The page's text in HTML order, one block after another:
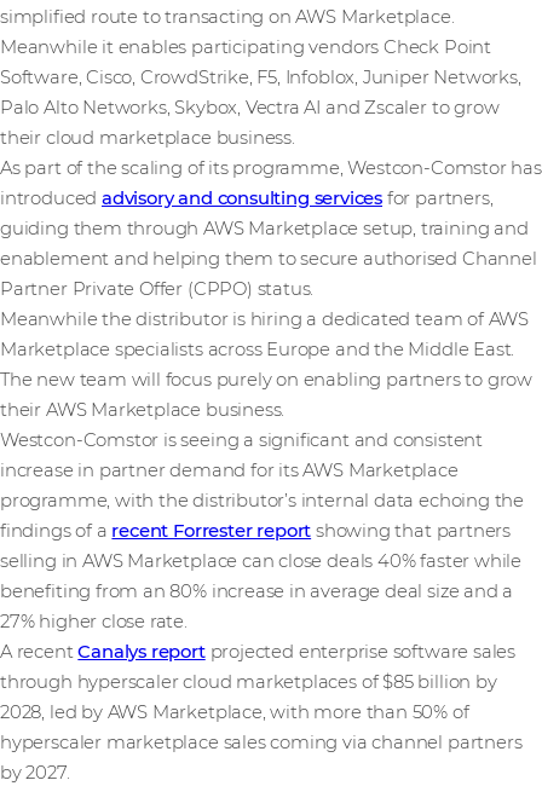
simplified route to transacting on AWS Marketplace.
Meanwhile it enables participating vendors Check Point
Software, Cisco, CrowdStrike, F5, Infoblox, Juniper Networks,
Palo Alto Networks, Skybox, Vectra AI and Zscaler to grow
their cloud marketplace business.
As part of the scaling of its programme, Westcon-Comstor has
introduced advisory and consulting services for partners,
guiding them through AWS Marketplace setup, training and
enablement and helping them to secure authorised Channel
Partner Private Offer (CPPO) status.
Meanwhile the distributor is hiring a dedicated team of AWS
Marketplace specialists across Europe and the Middle East.
The new team will focus purely on enabling partners to grow
their AWS Marketplace business.
Westcon-Comstor is seeing a significant and consistent
increase in partner demand for its AWS Marketplace
programme, with the distributor’s internal data echoing the
findings of a recent Forrester report showing that partners
selling in AWS Marketplace can close deals 40% faster while
benefiting from an 80% increase in average deal size and a
27% higher close rate.
A recentCanalys reportprojected enterprise software sales
through hyperscaler cloud marketplaces of $85 billion by
2028, led by AWS Marketplace, with more than 50% of
hyperscaler marketplace sales coming via channel partners
by 2027.